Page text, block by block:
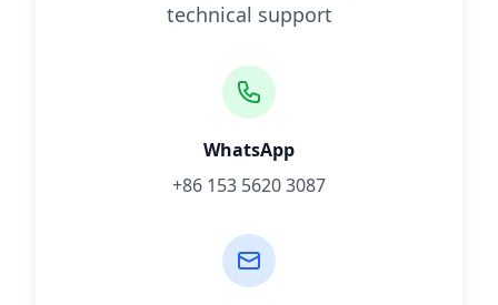
technical support
WhatsApp
+86 153 5620 3087